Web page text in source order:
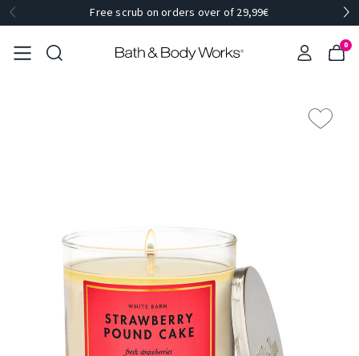
Free scrub on orders over of 29,99€
0